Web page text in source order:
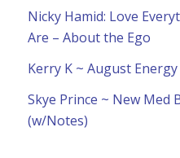
Nicky Hamid: Love
Are – About the Ego
Kerry K ~ August
Skye Prince ~ New Med
(w/Notes)